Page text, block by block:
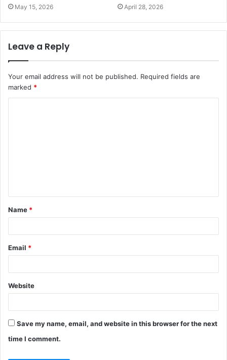
May 15, 2026 April 28, 2026
Leave a Reply
Your email address will not be published. Required fields are
marked *
t
*
Name *
Email *
Website
Save my name, email, and website in this browser for the next
time I comment.